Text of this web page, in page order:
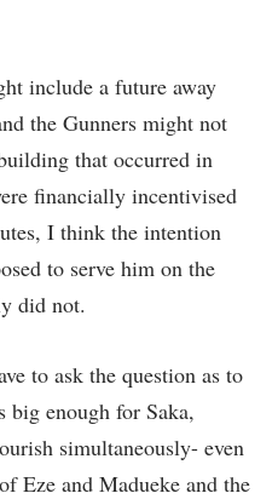
include a future away
the Gunners might not
that occurred in
financially incentivised
I think the intention
to serve him on the
did not.
to ask the question as to
big enough for Saka,
simultaneously- even
Eze and Madueke and the